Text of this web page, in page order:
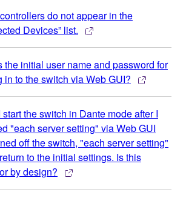
do not appear in the
Devices” list.
the initial user name and password for
in to the switch via Web GUI?
start the switch in Dante mode after I
"each server setting" via Web GUI
off the switch, "each server setting"
to the initial settings. Is this
by design?